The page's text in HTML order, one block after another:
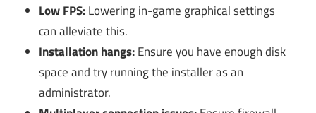
Low FPS:Lowering in-game graphical settings
can alleviate this.
Installation hangs:Ensure you have enough disk
space and try running the installer as an
administrator.